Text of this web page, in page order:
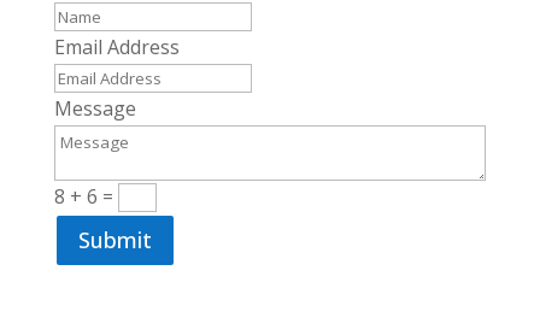
Email Address
Message
8 + 6 =
Submit